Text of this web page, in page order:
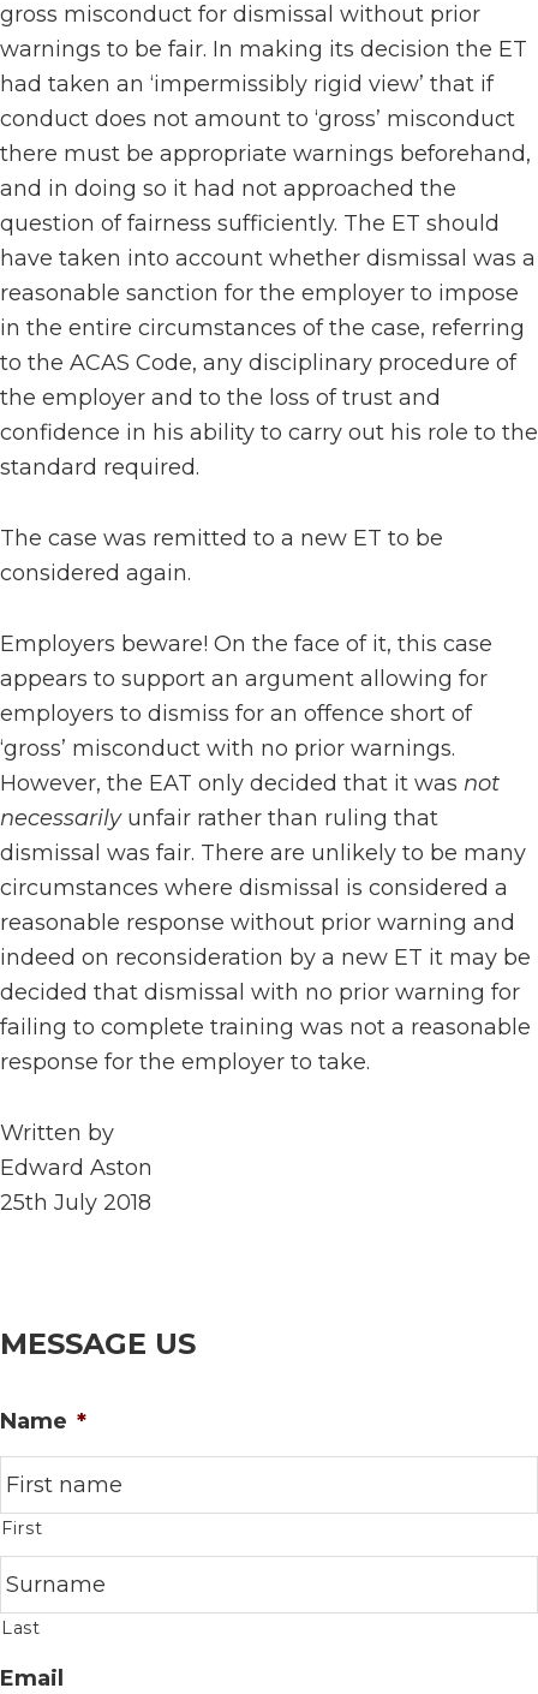
gross misconduct for dismissal without prior
warnings to be fair. In making its decision the ET
had taken an ‘impermissibly rigid view’ that if
conduct does not amount to ‘gross’ misconduct
there must be appropriate warnings beforehand,
and in doing so it had not approached the
question of fairness sufficiently. The ET should
have taken into account whether dismissal was a
reasonable sanction for the employer to impose
in the entire circumstances of the case, referring
to the ACAS Code, any disciplinary procedure of
the employer and to the loss of trust and
confidence in his ability to carry out his role to the
standard required.
The case was remitted to a new ET to be
considered again.
Employers beware! On the face of it, this case
appears to support an argument allowing for
employers to dismiss for an offence short of
‘gross’ misconduct with no prior warnings.
However, the EAT only decided that it was not
necessarilyunfair rather than ruling that
dismissal was fair. There are unlikely to be many
circumstances where dismissal is considered a
reasonable response without prior warning and
indeed on reconsideration by a new ET it may be
decided that dismissal with no prior warning for
failing to complete training was not a reasonable
response for the employer to take.
Written by
Edward Aston
25th July 2018
MESSAGE US
Name *
First
Last
Email